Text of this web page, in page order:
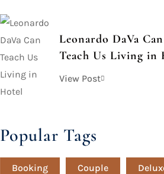
Leonardo DaVa Can
Teach Us Living in
View Post
Popular Tags
Booking Couple